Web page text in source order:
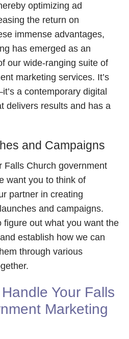
optimizing ad
the return on
immense advantages,
has emerged as an
our wide-ranging suite of
marketing services. It’s
a contemporary digital
delivers results and has a
and Campaigns
Falls Church government
want you to think of
partner in creating
and campaigns.
figure out what you want the
establish how we can
through various
Your Falls
Marketing